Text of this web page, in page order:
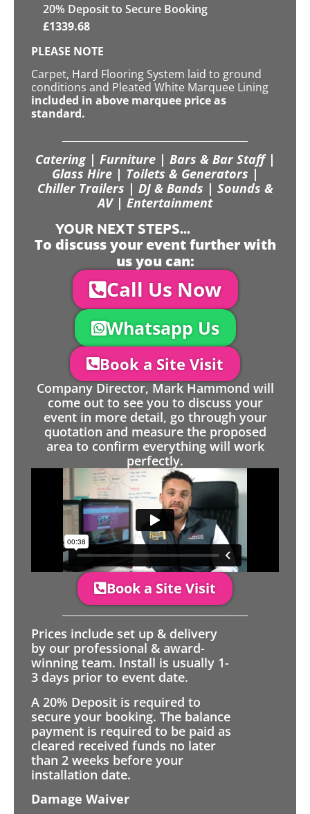
20% Deposit to Secure Booking
£1339.68
PLEASE NOTE
Carpet, Hard Flooring System laid to ground
conditions and Pleated White Marquee Lining
included in above marquee price as
standard.
Catering | Furniture | Bars & Bar Staff |
Glass Hire | Toilets & Generators |
Chiller Trailers | DJ & Bands | Sounds &
AV | Entertainment
YOUR NEXT STEPS...
To discuss your event further with
us you can:
Call Us Now
Whatsapp Us
Book a Site Visit
Company Director, Mark Hammond will
come out to see you to discuss your
event in more detail, go through your
quotation and measure the proposed
area to confirm everything will work
perfectly.
Book a Site Visit
Prices include set up & delivery
by our professional & award-
winning team. Install is usually 1-
3 days prior to event date.
A 20% Deposit is required to
secure your booking. The balance
payment is required to be paid as
cleared received funds no later
than 2 weeks before your
installation date.
Damage Waiver